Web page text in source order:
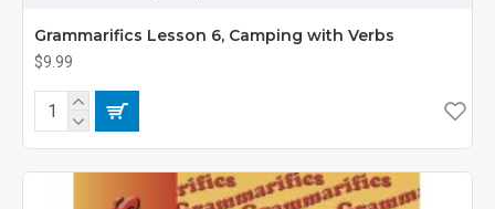
Grammarifics Lesson 6, Camping with Verbs
$9.99